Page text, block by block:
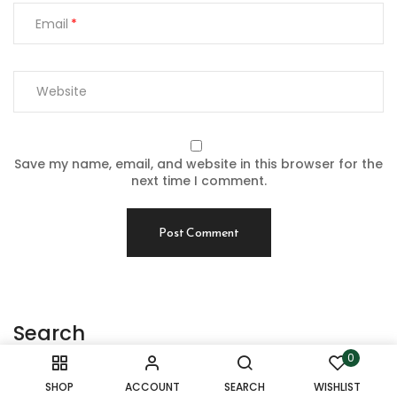
SHOP ACCOUNT SEARCH
0
WISHLIST
Search
Search
Email
Save my name, email, and website in this browser for the
next time I comment.